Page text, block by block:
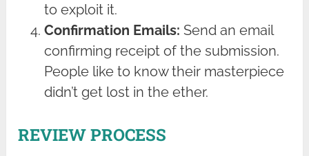
to exploit it.
Confirmation Emails: Send an email
confirming receipt of the submission.
People like to know their masterpiece
didn’t get lost in the ether.
REVIEW PROCESS